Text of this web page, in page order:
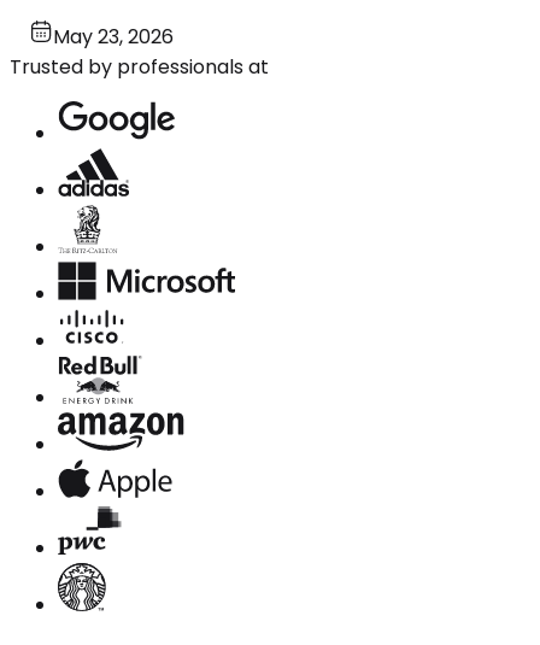
May 23, 2026
Trusted by professionals at